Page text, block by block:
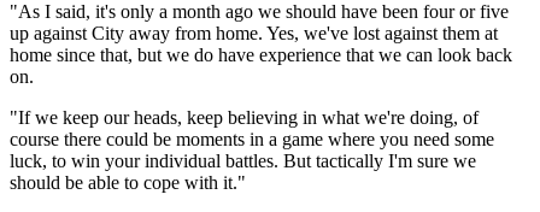
"As I said, it's only a month ago we should have been four or five
up against City away from home. Yes, we've lost against them at
home since that, but we do have experience that we can look back
on.
"If we keep our heads, keep believing in what we're doing, of
course there could be moments in a game where you need some
luck, to win your individual battles. But tactically I'm sure we
should be able to cope with it."